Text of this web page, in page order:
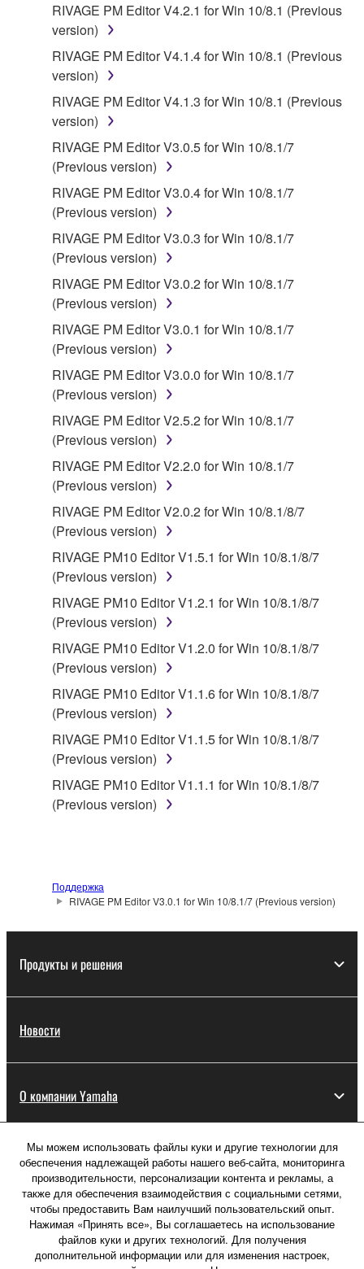
RIVAGE PM Editor V4.2.1 for Win 10/8.1 (Previous
version)
RIVAGE PM Editor V4.1.4 for Win 10/8.1 (Previous
version)
RIVAGE PM Editor V4.1.3 for Win 10/8.1 (Previous
version)
RIVAGE PM Editor V3.0.5 for Win 10/8.1/7
(Previous version)
RIVAGE PM Editor V3.0.4 for Win 10/8.1/7
(Previous version)
RIVAGE PM Editor V3.0.3 for Win 10/8.1/7
(Previous version)
RIVAGE PM Editor V3.0.2 for Win 10/8.1/7
(Previous version)
RIVAGE PM Editor V3.0.1 for Win 10/8.1/7
(Previous version)
RIVAGE PM Editor V3.0.0 for Win 10/8.1/7
(Previous version)
RIVAGE PM Editor V2.5.2 for Win 10/8.1/7
(Previous version)
RIVAGE PM Editor V2.2.0 for Win 10/8.1/7
(Previous version)
RIVAGE PM Editor V2.0.2 for Win 10/8.1/8/7
(Previous version)
RIVAGE PM10 Editor V1.5.1 for Win 10/8.1/8/7
(Previous version)
RIVAGE PM10 Editor V1.2.1 for Win 10/8.1/8/7
(Previous version)
RIVAGE PM10 Editor V1.2.0 for Win 10/8.1/8/7
(Previous version)
RIVAGE PM10 Editor V1.1.6 for Win 10/8.1/8/7
(Previous version)
RIVAGE PM10 Editor V1.1.5 for Win 10/8.1/8/7
(Previous version)
RIVAGE PM10 Editor V1.1.1 for Win 10/8.1/8/7
(Previous version)
Поддержка
RIVAGE PM Editor V3.0.1 for Win 10/8.1/7 (Previous version)
Продукты и решения
Новости
О компании Yamaha
Россия - Русский
Потребитель
Мы можем использовать файлы куки и другие технологии для
обеспечения надлежащей работы нашего веб-сайта, мониторинга
производительности, персонализации контента и рекламы, а
также для обеспечения взаимодействия с социальными сетями,
чтобы предоставить Вам наилучший пользовательский опыт.
Нажимая «Принять все», Вы соглашаетесь на использование
файлов куки и других технологий. Для получения
дополнительной информации или для изменения настроек,
Свяжитесь с нами
Условия использования